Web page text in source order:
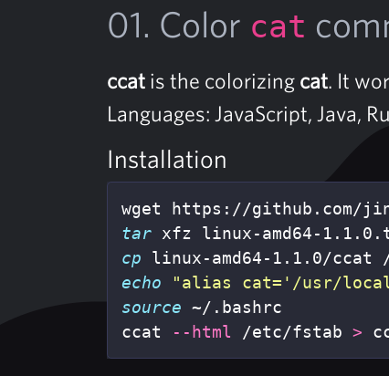
01. Color cat
ccat is the colorizing cat. It
Languages: JavaScript, Java,
Installation
tar
cp
echo
"alias cat='/usr/
source ~/.bashrc
ccat
--html /etc/fstab >